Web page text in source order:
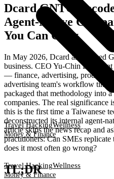
Travel HackingWellness
Money & Finance
Travel HackingWellness
Money & Finance
Dcard GNTC
Agent-Native
You Can Copy
In May 2026, Dcard announced
business. CEO Yu-Chin Lin
— finance, advertising, product,
advertising team's workflow time
packaged that methodology into
companies. The real significance
this is the first time a Taiwanese
deconstructed its internal agent-
article skips the news recap and
practitioners: Can SMEs
does it most often go wrong?
TL;DR